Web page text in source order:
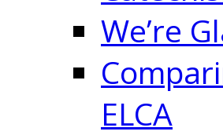
We’re
ELCA